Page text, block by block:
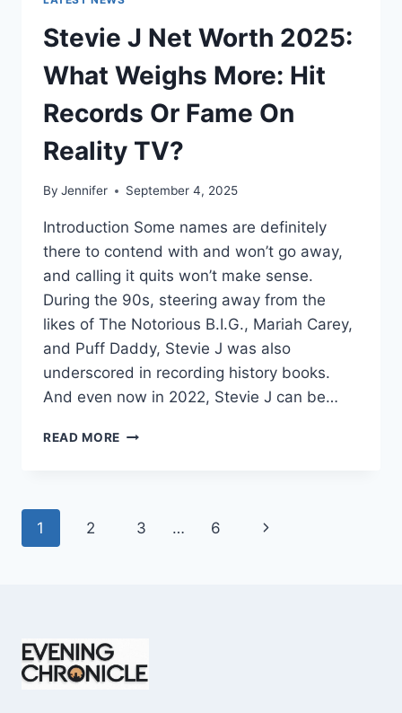
Stevie J Net Worth 2025:
What Weighs More: Hit
Records Or Fame On
Reality TV?
By Jennifer September 4, 2025
Introduction Some names are definitely
there to contend with and won’t go away,
and calling it quits won’t make sense.
During the 90s, steering away from the
likes of The Notorious B.I.G., Mariah Carey,
and Puff Daddy, Stevie J was also
underscored in recording history books.
And even now in 2022, Stevie J can be…
READ MORE STEVIE
WHAT
REALITY
Page
1 2 3 … 6
Next